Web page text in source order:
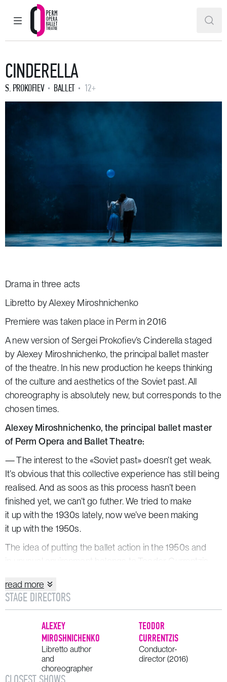
MAIN MENU
Perm Opera and Ballet Theatre
CINDERELLA
S. PROKOFIEV BALLET 12+
Drama in three acts
Libretto by Alexey Miroshnichenko
Premiere was taken place in Perm in 2016
A new version of Sergei Prokofiev’s Cinderellastaged
by Alexey Miroshnichenko, the principal ballet master
of the theatre. In his new production he keeps thinking
of the culture and aesthetics of the Soviet past. All
choreography is absolutely new, but corresponds to the
chosen times.
Alexey Miroshnichenko, the principal ballet master
of Perm Opera and Ballet Theatre:
— The interest to the «Soviet past» doesn’t get weak.
It’s obvious that this collective experience has still being
realised. And as soos as this process hasn’t been
finished yet, we can’t go futher. We tried to make
it up with the 1930s lately, now we’ve been making
it up with the 1950s.
The idea of putting the ballet action in the 1950s and
in unusual environment belongs to Teodor Currentzis.
SYNOPSIS
Vera Nadezhdina, young ballerina
Francois Renard, principal dancer of the Opéra
Yuri Zvezdochkin
read more
STAGE DIRECTORS
ALEXEY
MIROSHNICHENKO
Libretto author
and
choreographer
TEODOR
CURRENTZIS
Conductor-
director (2016)